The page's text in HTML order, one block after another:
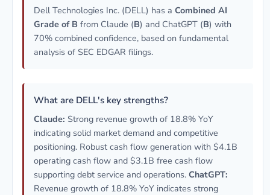
Dell Technologies Inc. (DELL) has a Combined AI
Grade of B from Claude (B) and ChatGPT (B) with
70% combined confidence, based on fundamental
analysis of SEC EDGAR filings.
What are DELL's key strengths?
Claude: Strong revenue growth of 18.8% YoY
indicating solid market demand and competitive
positioning. Robust cash flow generation with $4.1B
operating cash flow and $3.1B free cash flow
supporting debt service and operations. ChatGPT:
Revenue growth of 18.8% YoY indicates strong